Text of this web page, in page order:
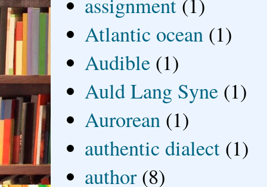
Atlantic ocean (1)
Audible (1)
Auld Lang Syne (1)
Aurorean (1)
authentic dialect (1)
author (8)